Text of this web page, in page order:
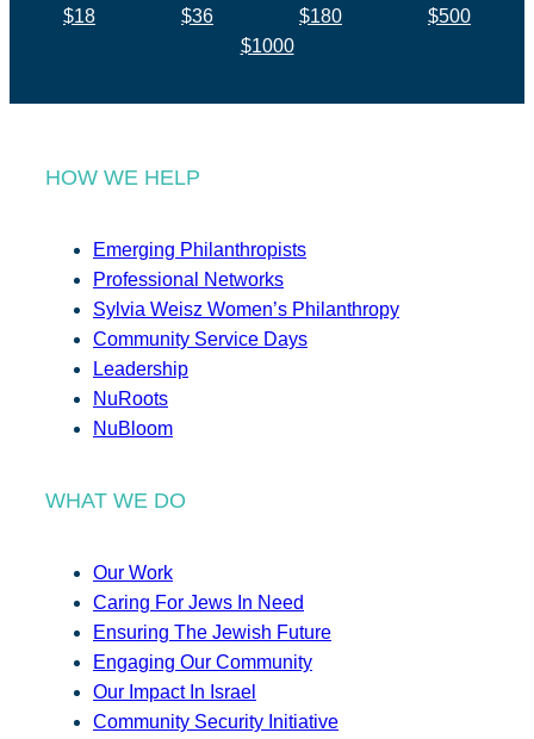
$18 $36 $180
$500
$1000
HOW WE HELP
Emerging Philanthropists
Professional Networks
Sylvia Weisz Women’s Philanthropy
Community Service Days
Leadership
NuRoots
NuBloom
WHAT WE DO
Our Work
Caring For Jews In Need
Ensuring The Jewish Future
Engaging Our Community
Our Impact In Israel
Community Security Initiative